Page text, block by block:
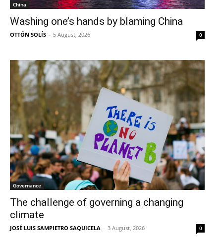
China
Washing one’s hands by blaming China
OTTÓN SOLÍS - 5 August, 2026 0
Governance
The challenge of governing a changing
climate
JOSÉ LUIS SAMPIETRO SAQUICELA - 3 August, 2026 0